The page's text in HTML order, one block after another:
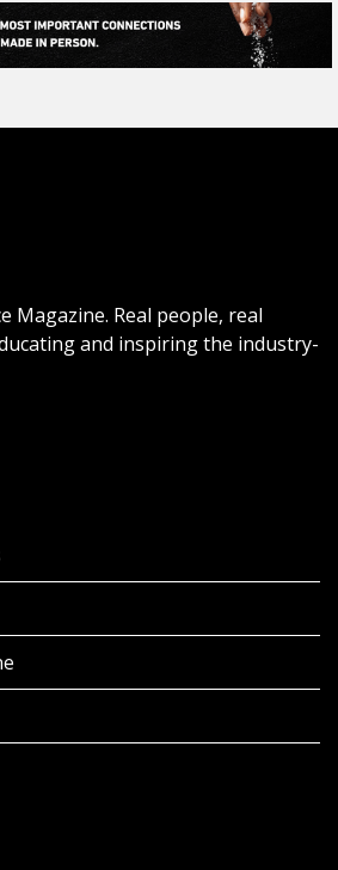
Magazine. Real people, real
and inspiring the industry-